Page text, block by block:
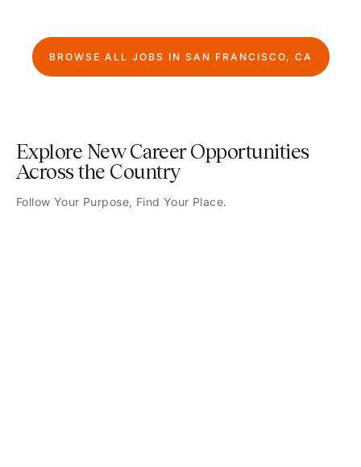
BROWSE ALL JOBS IN SAN FRANCISCO, CA
Explore New Career Opportunities
Across the Country
Follow Your Purpose, Find Your Place.